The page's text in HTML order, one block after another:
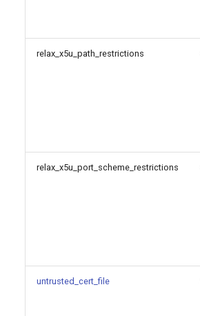
relax_x5u_path_restrictions
relax_x5u_port_scheme_restrictions
untrusted_cert_file